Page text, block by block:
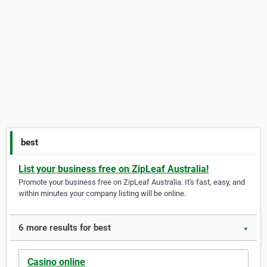
best
List your business free on ZipLeaf Australia!
Promote your business free on ZipLeaf Australia. It's fast, easy, and
within minutes your company listing will be online.
6 more results for best ▼
Casino online